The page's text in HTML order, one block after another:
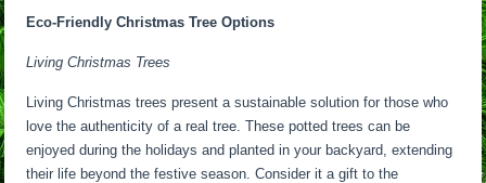
Eco-Friendly Christmas Tree Options
Living Christmas Trees
Living Christmas trees present a sustainable solution for those who
love the authenticity of a real tree. These potted trees can be
enjoyed during the holidays and planted in your backyard, extending
their life beyond the festive season. Consider it a gift to the